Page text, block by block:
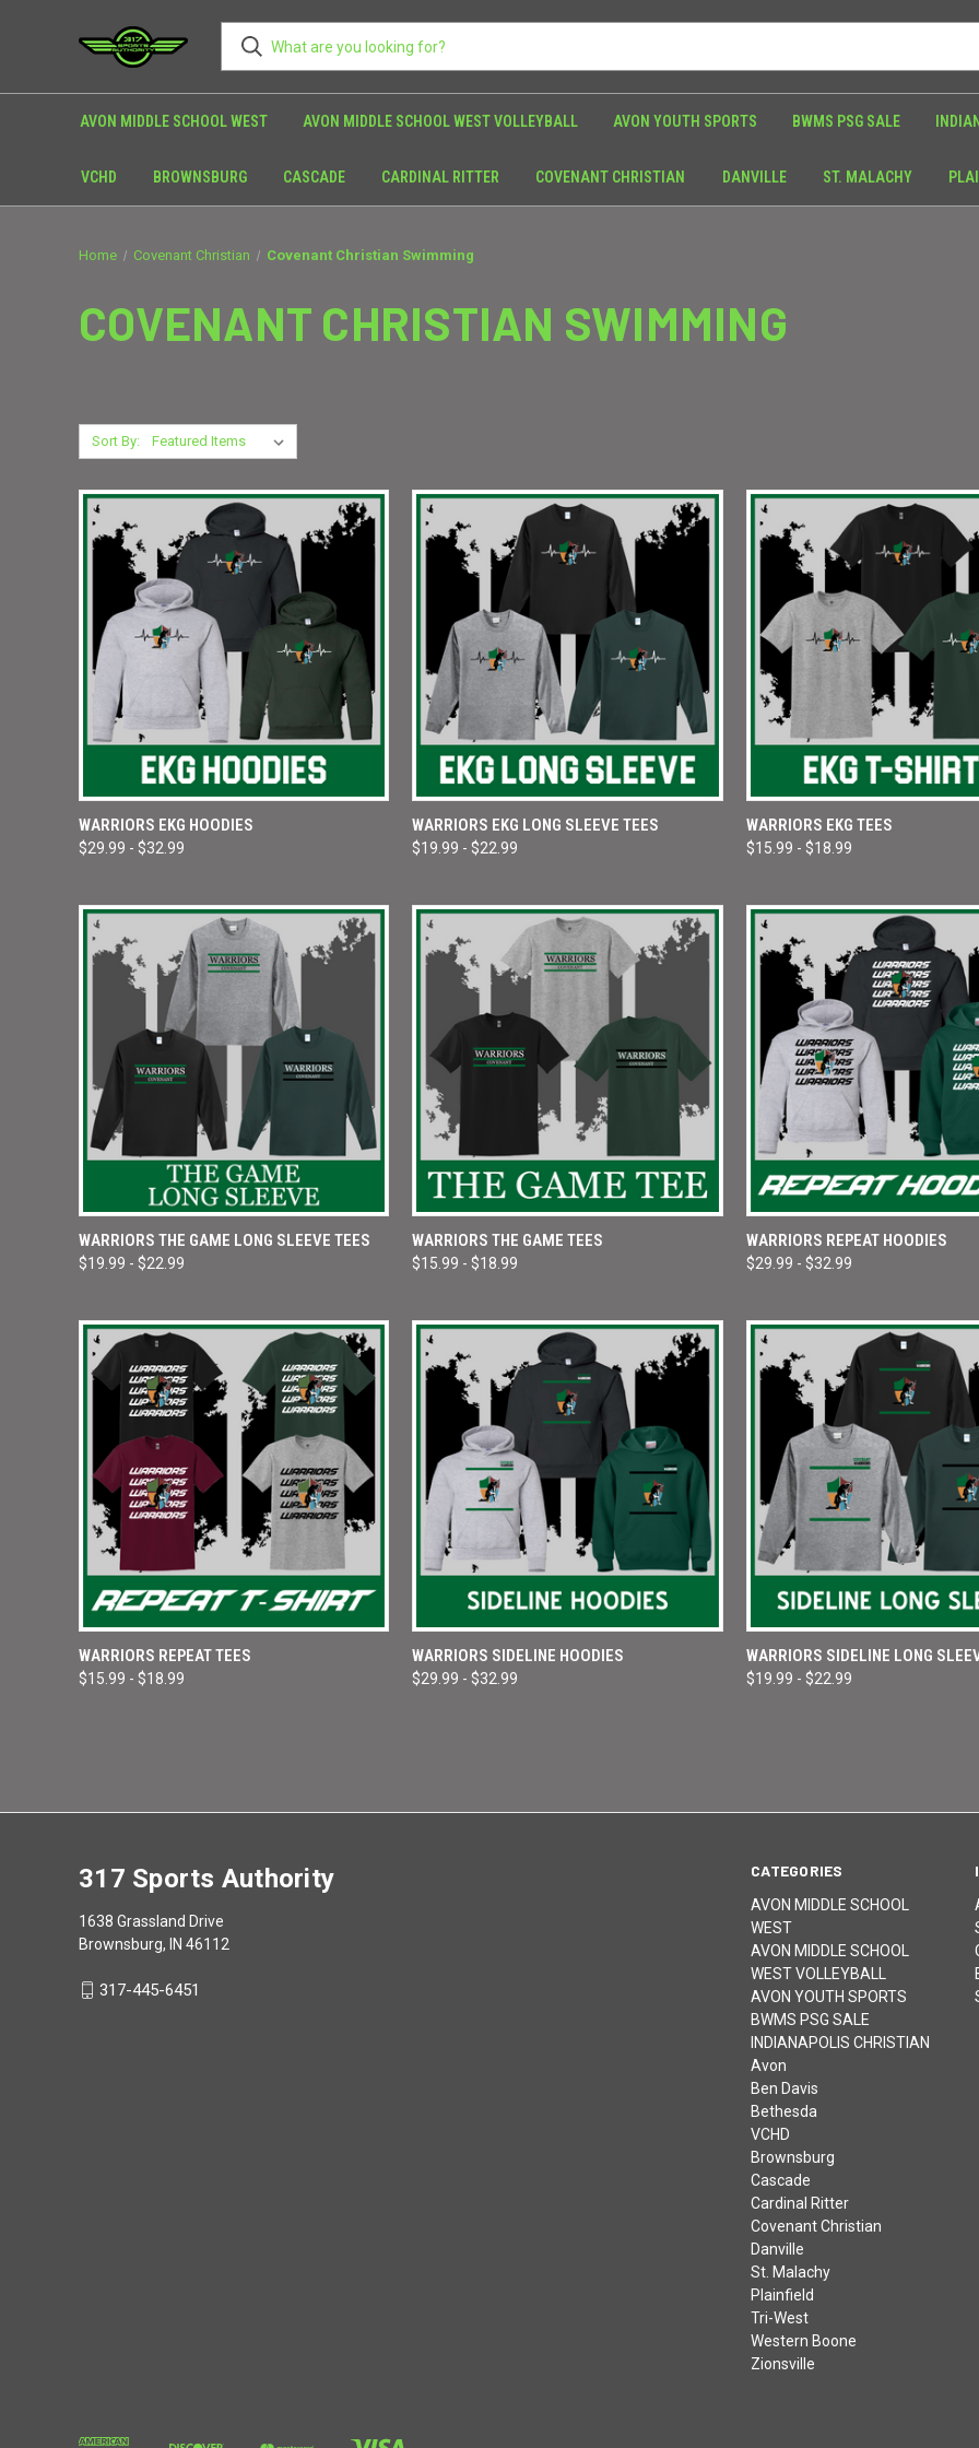
AVON MIDDLE SCHOOL WEST AVON MIDDLE SCHOOL WEST VOLLEYBALL AVON YOUTH SPORTS BWMS PSG SALE
VCHD BROWNSBURG CASCADE CARDINAL RITTER COVENANT CHRISTIAN DANVILLE ST. MALACHY
Home Covenant Christian Covenant Christian Swimming
COVENANT CHRISTIAN SWIMMING
Sort By:
QUICK VIEW
Compare
WARRIORS EKG HOODIES
$29.99 - $32.99
QUICK VIEW VIEW OPTIONS
Compare
WARRIORS EKG LONG SLEEVE TEES
$19.99 - $22.99
QUICK VIEW
Compare
WARRIORS EKG TEES
$15.99 - $18.99
QUICK VIEW VIEW OPTIONS
Compare
WARRIORS THE GAME LONG SLEEVE TEES
$19.99 - $22.99
QUICK VIEW
Compare
WARRIORS THE GAME TEES
$15.99 - $18.99
QUICK VIEW VIEW
Compare
WARRIORS REPEAT HOODIES
$29.99 - $32.99
QUICK VIEW
Compare
WARRIORS REPEAT TEES
$15.99 - $18.99
QUICK VIEW VIEW OPTIONS
Compare
WARRIORS SIDELINE HOODIES
$29.99 - $32.99
QUICK VIEW VIEW
Compare
WARRIORS SIDELINE LONG
$19.99 - $22.99
CATEGORIES
AVON MIDDLE SCHOOL
WEST
AVON MIDDLE SCHOOL
WEST VOLLEYBALL
AVON YOUTH SPORTS
BWMS PSG SALE
INDIANAPOLIS CHRISTIAN
Avon
Ben Davis
Bethesda
VCHD
Brownsburg
Cascade
Cardinal Ritter
Covenant Christian
Danville
St. Malachy
Plainfield
Tri-West
Western Boone
Zionsville
317 Sports Authority
1638 Grassland Drive
Brownsburg, IN 46112
317-445-6451